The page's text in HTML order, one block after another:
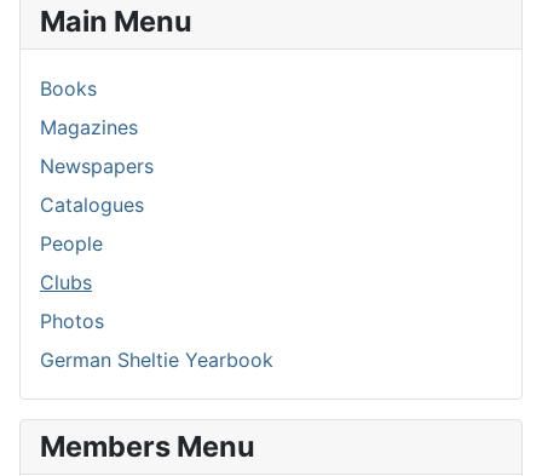
Main Menu
Books
Magazines
Newspapers
Catalogues
People
Clubs
Photos
German Sheltie Yearbook
Members Menu